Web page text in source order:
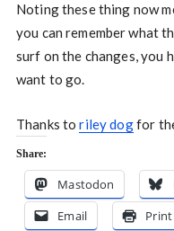
Noting these thing now
you can remember what
surf on the changes, you
want to go.
Thanks toriley dogfor
Share:
Mastodon
Email
Print